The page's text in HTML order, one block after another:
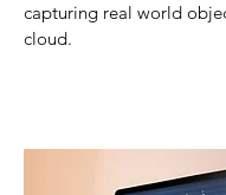
capturing real world
cloud.